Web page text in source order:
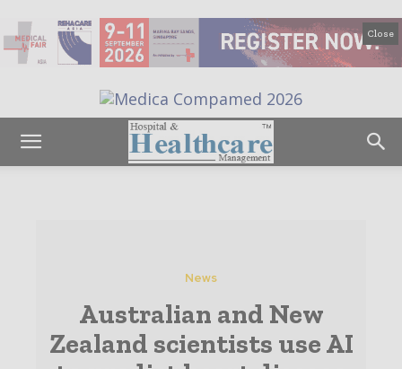
Close
News
Australian and New
Zealand scientists use AI